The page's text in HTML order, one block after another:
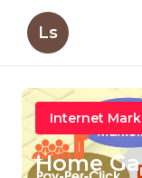
Ls
Internet
Home